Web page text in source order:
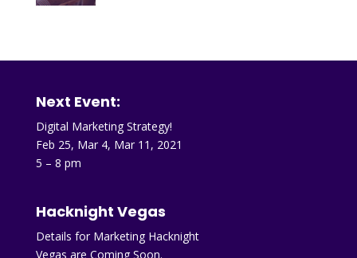
Next Event:
Digital Marketing Strategy!
Feb 25, Mar 4, Mar 11, 2021
5 – 8 pm
Hacknight Vegas
Details for Marketing Hacknight
Vegas are Coming Soon.